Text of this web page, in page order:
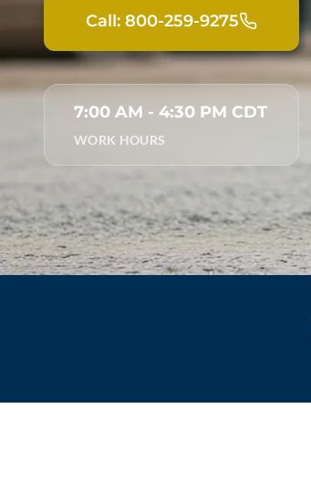
Call: 800-259-9275
7:00 AM - 4:30 PM CDT
WORK HOURS